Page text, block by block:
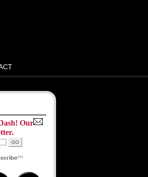
Our